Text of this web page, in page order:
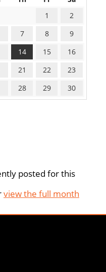
1
2
7 8
9
14 15
16
21 22
23
28 29 30
posted for this
view the full month